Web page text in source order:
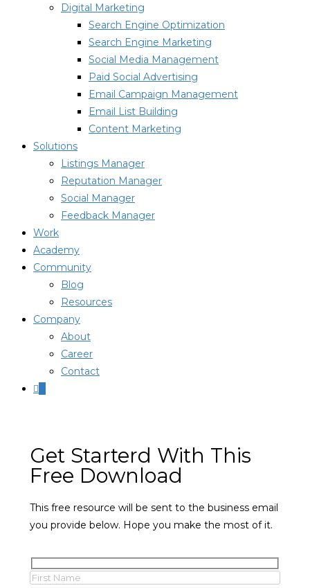
Digital Marketing
Search Engine Optimization
Search Engine Marketing
Social Media Management
Paid Social Advertising
Email Campaign Management
Email List Building
Content Marketing
Solutions
Listings Manager
Reputation Manager
Social Manager
Feedback Manager
Work
Academy
Community
Blog
Resources
Company
About
Career
Contact
Get Starterd With This
Free Download
This free resource will be sent to the business email
you provide below. Hope you make the most of it.